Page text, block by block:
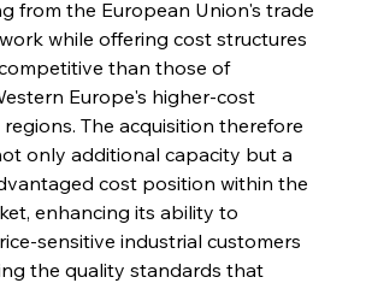
from the European Union's trade
while offering cost structures
than those of
Europe's higher-cost
The acquisition therefore
only additional capacity but a
cost position within the
enhancing its ability to
sensitive industrial customers
the quality standards that